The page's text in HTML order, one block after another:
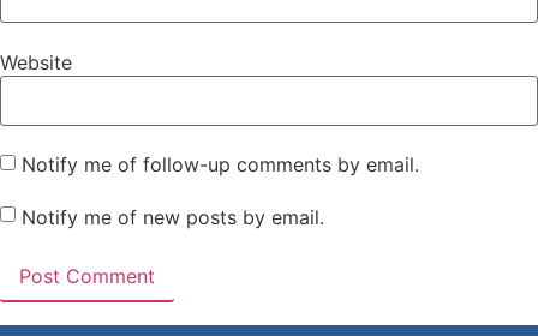
Website
Notify me of follow-up comments by email.
Notify me of new posts by email.